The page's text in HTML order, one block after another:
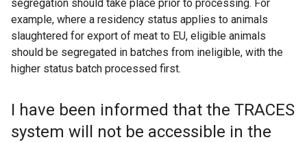
segregation should take place prior to processing. For
example, where a residency status applies to animals
slaughtered for export of meat to EU, eligible animals
should be segregated in batches from ineligible, with the
higher status batch processed first.
I have been informed that the TRACES
system will not be accessible in the